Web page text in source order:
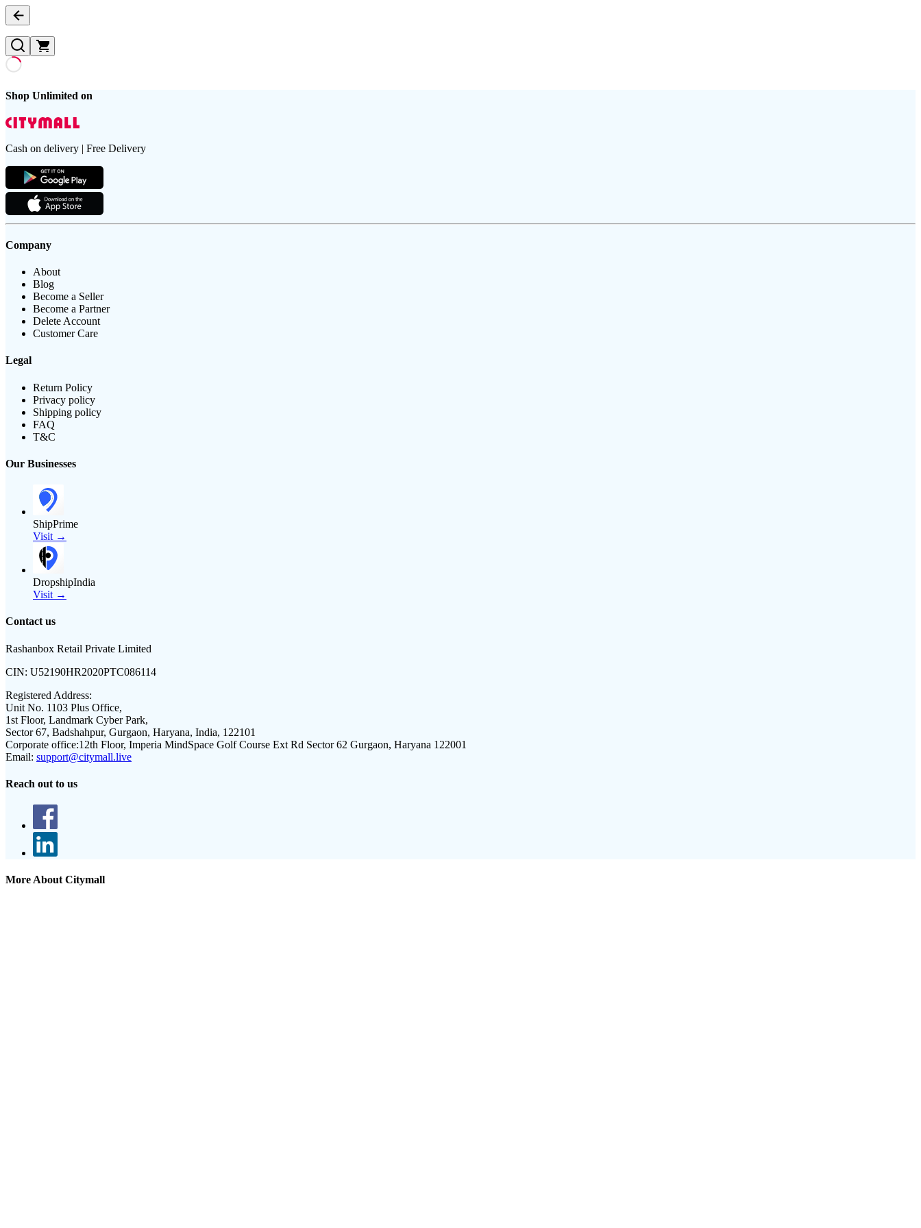
Shop Unlimited on
Cash on delivery | Free Delivery
Company
About
Blog
Become a Seller
Become a Partner
Delete Account
Customer Care
Legal
Return Policy
Privacy policy
Shipping policy
FAQ
T&C
Our Businesses
ShipPrime
Visit →
DropshipIndia
Visit →
Contact us
Rashanbox Retail Private Limited
CIN: U52190HR2020PTC086114
Registered Address:
Unit No. 1103 Plus Office,
1st Floor, Landmark Cyber Park,
Sector 67, Badshahpur, Gurgaon, Haryana, India, 122101
Corporate office:12th Floor, Imperia MindSpace Golf Course Ext Rd Sector 62 Gurgaon, Haryana 122001
Email: support@citymall.live
Reach out to us
More About Citymall